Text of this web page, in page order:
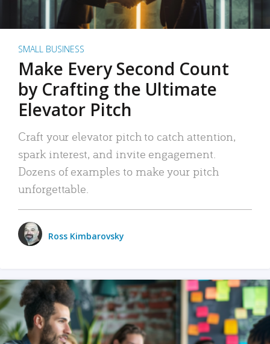
SMALL BUSINESS
Make Every Second Count
by Crafting the Ultimate
Elevator Pitch
Craft your elevator pitch to catch attention,
spark interest, and invite engagement.
Dozens of examples to make your pitch
unforgettable.
Ross Kimbarovsky